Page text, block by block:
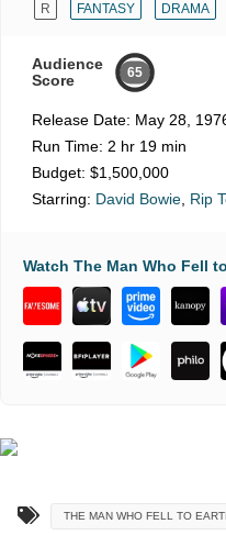
R FANTASY DRAMA
Audience
Score
65
Release Date: May 28,
Run Time: 2 hr 19 min
Budget: $1,500,000
Starring: David Bowie, Rip
Watch The Man Who Fell
THE MAN WHO FELL TO